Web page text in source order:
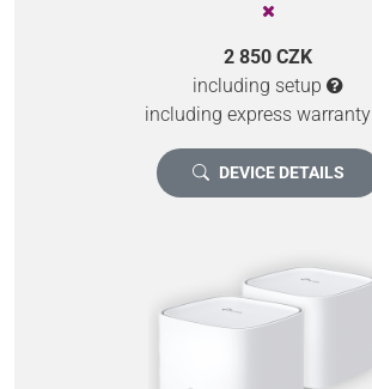
2 850 CZK
including setup
including express warranty
DEVICE DETAILS